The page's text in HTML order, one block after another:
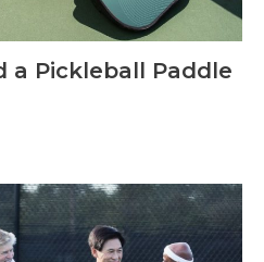
a Pickleball Paddle